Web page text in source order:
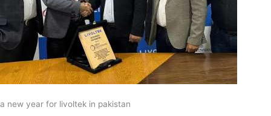
a new year for livoltek in pakistan